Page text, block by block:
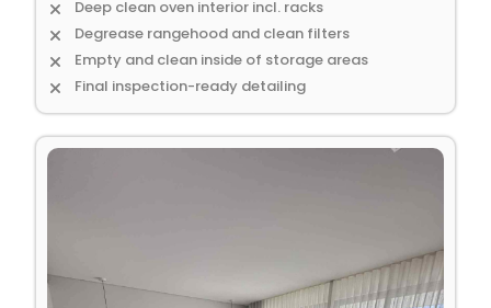
Deep clean oven interior incl. racks
Degrease rangehood and clean filters
Empty and clean inside of storage areas
Final inspection-ready detailing